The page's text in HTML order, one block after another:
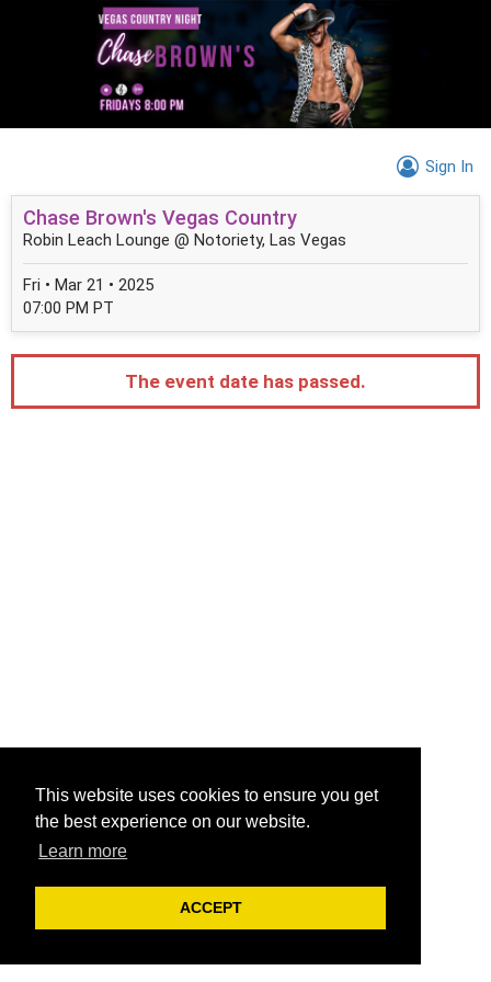
This website uses cookies to ensure you get
the best experience on our website.
Learn more
ACCEPT
Sign In
Chase Brown's Vegas Country
Robin Leach Lounge @ Notoriety, Las Vegas
Fri • Mar 21 • 2025
07:00 PM PT
The event date has passed.